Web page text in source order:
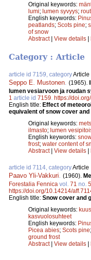
Original keywords:
lumi; lumen syvyys;
English keywords:
peatlands; Scots pine;
of snow
Abstract| View details |
Category : Article
article id 7159, categoryArticle
Seppo E. Mustonen. (1965).
lumen vesiarvoon ja roudan
1 article id 7159. https://
English title: Effect of
equivalent of snow cover
Original keywords:
ilmasto; lumen
English keywords:
frost; water content of
Abstract| View details
article id 7114, categoryArticle
Paavo Yli-Vakkuri. (1960).
Forestalia Fennica vol. 71 no. 5
https://doi.org/10.14214/
English title: Snow cover and
Original keywords:
kasvuolosuhteet
English keywords:
Picea abies; Scots pine;
ground frost
Abstract| View details